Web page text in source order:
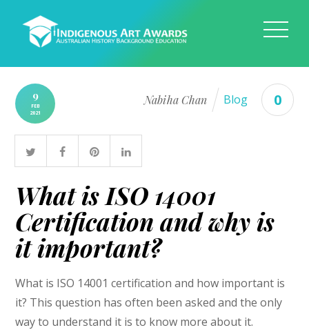
9
FEB
2021
Nabiha Chan Blog 0
What is ISO 14001
Certification and why is
it important?
What is ISO 14001 certification and how important is
it? This question has often been asked and the only
way to understand it is to know more about it.